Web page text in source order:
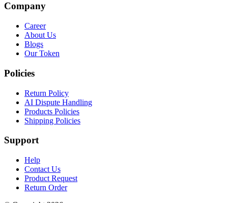
Company
Career
About Us
Blogs
Our Token
Policies
Return Policy
AI Dispute Handling
Products Policies
Shipping Policies
Support
Help
Contact Us
Product Request
Return Order